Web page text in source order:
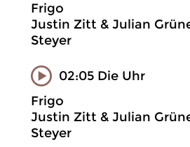
Frigo
Justin Zitt & Julian
Steyer
02:05 Die Uhr
Frigo
Justin Zitt & Julian
Steyer